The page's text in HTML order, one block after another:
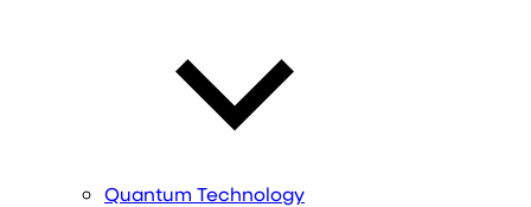
Quantum Technology